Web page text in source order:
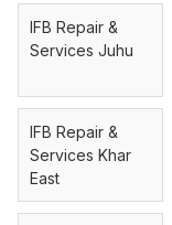
IFB Repair &
Services Juhu
IFB Repair &
Services Khar
East